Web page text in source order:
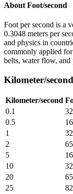
About Foot/second
Foot per second is a
0.3048 meters per
and physics in
commonly applied for
belts, water flow,
Kilometer/second
Kilometer/second
0.1
0.5
1
2
5
10
20
25